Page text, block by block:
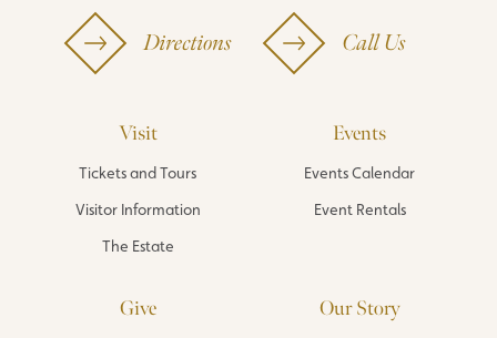
Directions Call Us
Visit
Tickets and Tours
Visitor Information
The Estate
Events
Events Calendar
Event Rentals
Give Our Story